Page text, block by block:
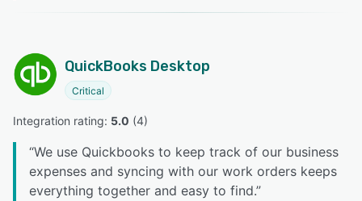
QuickBooks Desktop
Critical
Integration rating: 5.0 (4)
“We use Quickbooks to keep track of our business
expenses and syncing with our work orders keeps
everything together and easy to find.”